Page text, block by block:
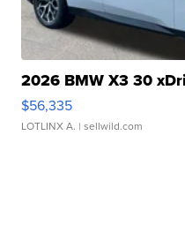
2026 BMW X3 30
$56,335
LOTLINX A. | sellwild.com